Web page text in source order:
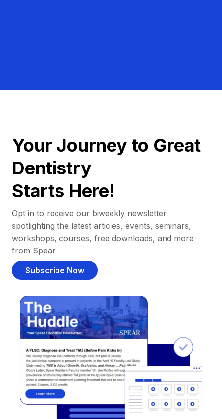
Your Journey to Great
Dentistry
Starts Here!
Opt in to receive our biweekly newsletter
spotlighting the latest articles, events, seminars,
workshops, courses, free downloads, and more
from Spear.
Subscribe Now